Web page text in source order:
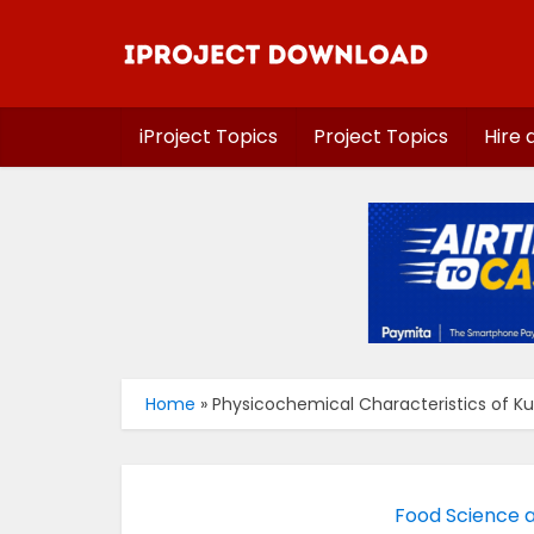
iProject Topics Project Topics Hire
Home » Physicochemical Characteristics of
Food Science